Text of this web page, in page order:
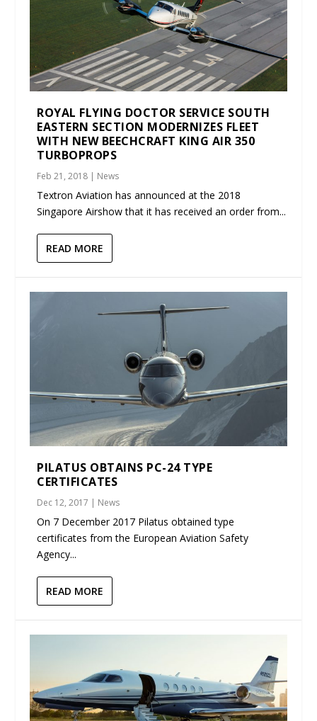
ROYAL FLYING DOCTOR SERVICE SOUTH
EASTERN SECTION MODERNIZES FLEET
WITH NEW BEECHCRAFT KING AIR 350
TURBOPROPS
Feb 21, 2018 | News
Textron Aviation has announced at the 2018
Singapore Airshow that it has received an order from...
READ MORE
PILATUS OBTAINS PC-24 TYPE
CERTIFICATES
Dec 12, 2017 | News
On 7 December 2017 Pilatus obtained type
certificates from the European Aviation Safety
Agency...
READ MORE